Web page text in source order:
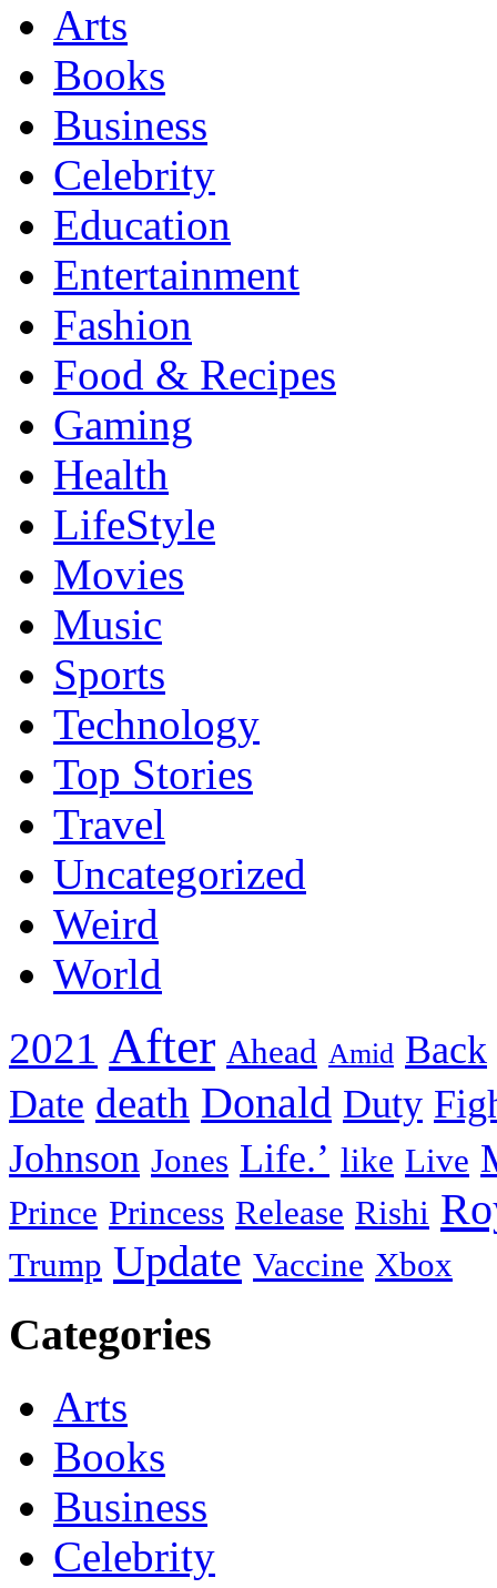
Arts
Books
Business
Celebrity
Education
Entertainment
Fashion
Food & Recipes
Gaming
Health
LifeStyle
Movies
Music
Sports
Technology
Top Stories
Travel
Uncategorized
Weird
World
2021 After Ahead Amid Back
Date death Donald Duty
Johnson Jones Life.’ like Live
Prince Princess Release Rishi
Trump Update Vaccine Xbox
Categories
Arts
Books
Business
Celebrity